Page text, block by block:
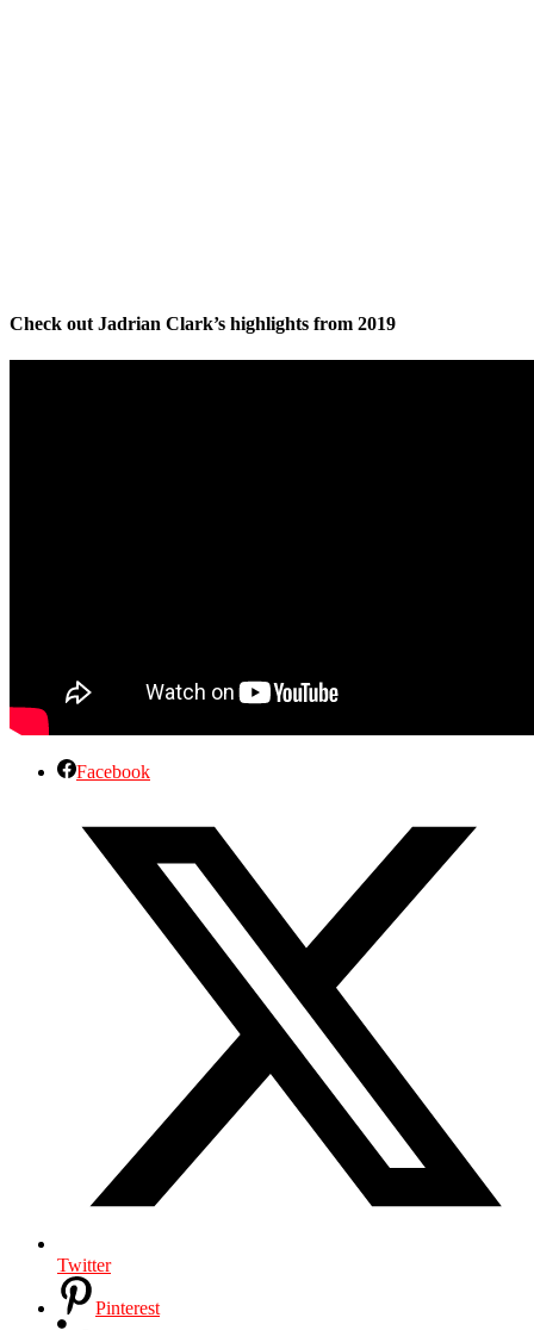
Check out Jadrian Clark’s highlights from 2019
Facebook
Twitter
Pinterest